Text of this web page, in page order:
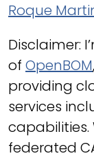
Roque
Disclaimer:
of OpenBOM
providing
services
capabilities.
federated